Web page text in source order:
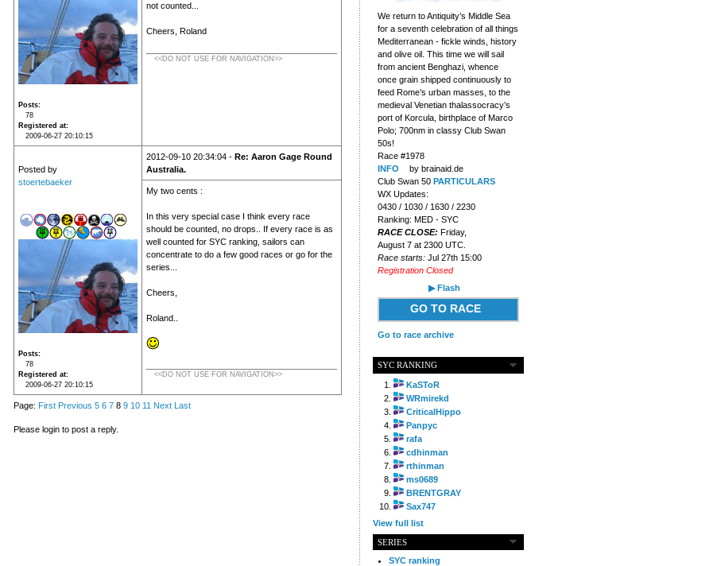
Posts
78
Registered at
2009-06-27 20:10:15
not counted...
Cheers, Roland
<<DO NOT USE FOR NAVIGATION>>
Posted by
stoertebaeker
Posts
78
Registered at
2009-06-27 20:10:15
2012-09-10 20:34:04 - Re: Aaron Gage Round
Australia.
My two cents :
In this very special case I think every race
should be counted, no drops.. If every race is as
well counted for SYC ranking, sailors can
concentrate to do a few good races or go for the
series...
Cheers,
Roland..
<<DO NOT USE FOR NAVIGATION>>
Page: First Previous 5 6 78 9 10 11 Next Last
Please login to post a reply.
We return to Antiquity’s Middle Sea
for a seventh celebration of all things
Mediterranean - fickle winds, history
and olive oil. This time we will sail
from ancient Benghazi, whence
once grain shipped continuously to
feed Rome’s urban masses, to the
medieval Venetian thalassocracy’s
port of Korcula, birthplace of Marco
Polo; 700nm in classy Club Swan
50s!
Race #1978
INFO
by brainaid.de
Club Swan 50 PARTICULARS
WX Updates:
0430 / 1030 / 1630 / 2230
Ranking: MED - SYC
RACE CLOSE: Friday,
August 7 at 2300 UTC.
Race starts:Jul 27th 15:00
Registration Closed
▶ Flash
GO TO RACE
Go to race archive
SYC RANKING
KaSToR
WRmirekd
CriticalHippo
Panpyc
rafa
cdhinman
rthinman
ms0689
BRENTGRAY
Sax747
View full list
SERIES
SYC ranking